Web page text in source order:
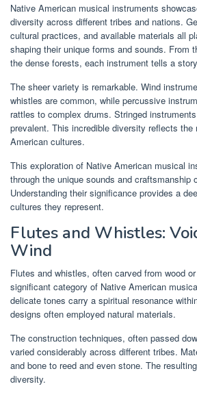
Native American musical instruments
diversity across different tribes and nations.
cultural practices, and available materials all
shaping their unique forms and sounds. From
the dense forests, each instrument tells a
The sheer variety is remarkable. Wind
whistles are common, while percussive
rattles to complex drums. Stringed
prevalent. This incredible diversity reflects the
American cultures.
This exploration of Native American musical
through the unique sounds and craftsmanship
Understanding their significance provides a
cultures they represent.
Flutes and Whistles:
Wind
Flutes and whistles, often carved from wood
significant category of Native American
delicate tones carry a spiritual resonance
designs often employed natural materials.
The construction techniques, often passed
varied considerably across different tribes.
and bone to reed and even stone. The
diversity.